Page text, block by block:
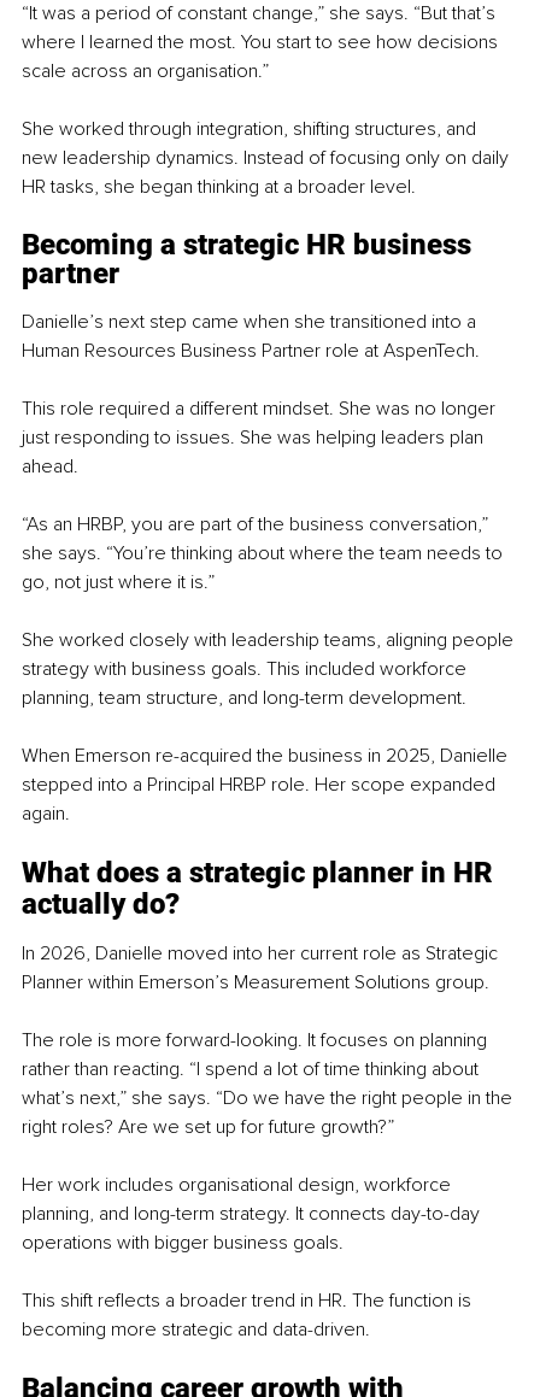
“It was a period of constant change,” she says. “But that’s
where I learned the most. You start to see how decisions
scale across an organisation.”
She worked through integration, shifting structures, and
new leadership dynamics. Instead of focusing only on daily
HR tasks, she began thinking at a broader level.
Becoming a strategic HR business
partner
Danielle’s next step came when she transitioned into a
Human Resources Business Partner role at AspenTech.
This role required a different mindset. She was no longer
just responding to issues. She was helping leaders plan
ahead.
“As an HRBP, you are part of the business conversation,”
she says. “You’re thinking about where the team needs to
go, not just where it is.”
She worked closely with leadership teams, aligning people
strategy with business goals. This included workforce
planning, team structure, and long-term development.
When Emerson re-acquired the business in 2025, Danielle
stepped into a Principal HRBP role. Her scope expanded
again.
What does a strategic planner in HR
actually do?
In 2026, Danielle moved into her current role as Strategic
Planner within Emerson’s Measurement Solutions group.
The role is more forward-looking. It focuses on planning
rather than reacting. “I spend a lot of time thinking about
what’s next,” she says. “Do we have the right people in the
right roles? Are we set up for future growth?”
Her work includes organisational design, workforce
planning, and long-term strategy. It connects day-to-day
operations with bigger business goals.
This shift reflects a broader trend in HR. The function is
becoming more strategic and data-driven.
Balancing career growth with